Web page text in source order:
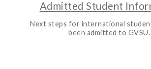
Admitted Student
Next steps for international
been admitted to GVSU.